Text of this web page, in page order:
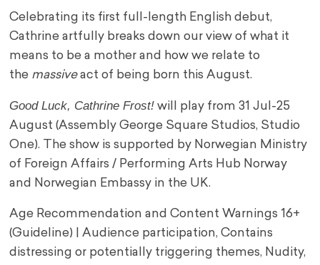
Celebrating its first full-length English debut,
Cathrine artfully breaks down our view of what it
means to be a mother and how we relate to
the massiveact of being born this August.
Good Luck, Cathrine Frost! will play from 31 Jul-25
August (Assembly George Square Studios, Studio
One). The show is supported by Norwegian Ministry
of Foreign Affairs / Performing Arts Hub Norway
and Norwegian Embassy in the UK.
Age Recommendation and Content Warnings 16+
(Guideline) | Audience participation, Contains
distressing or potentially triggering themes, Nudity,